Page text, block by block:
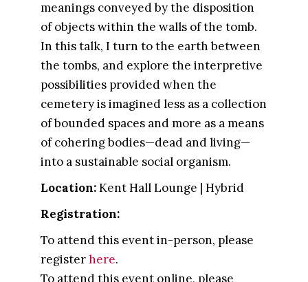
meanings conveyed by the disposition
of objects within the walls of the tomb.
In this talk, I turn to the earth between
the tombs, and explore the interpretive
possibilities provided when the
cemetery is imagined less as a collection
of bounded spaces and more as a means
of cohering bodies—dead and living—
into a sustainable social organism.
Location:Kent Hall Lounge | Hybrid
Registration:
To attend this event in-person, please
registerhere.
To attend this event online, please